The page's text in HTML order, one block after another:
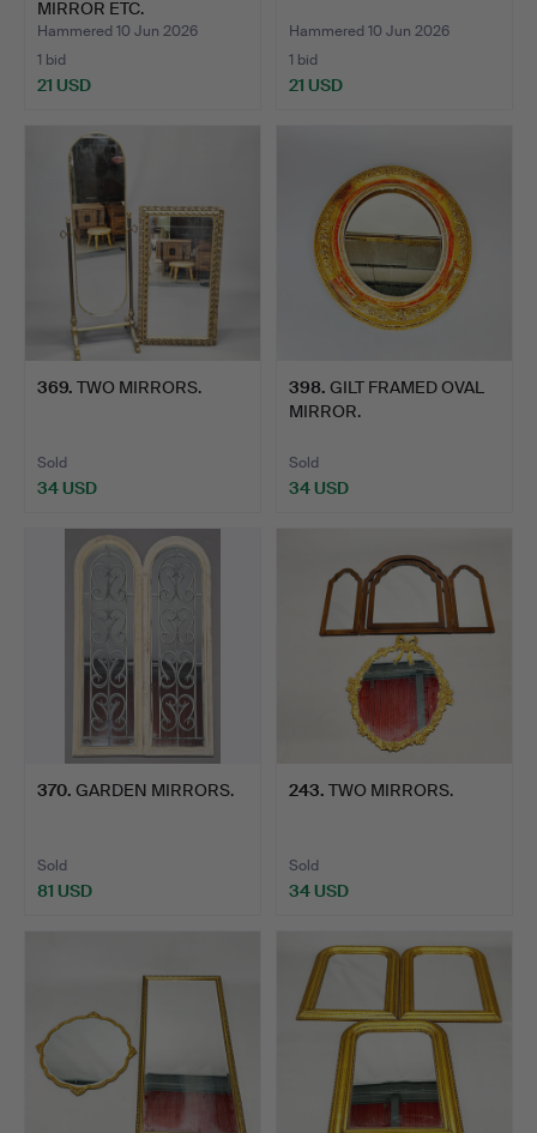
MIRROR ETC.
Hammered 10 Jun 2026
1 bid
21 USD
Hammered 10 Jun 2026
1 bid
21 USD
369. TWO MIRRORS.
Sold
34 USD
398. GILT FRAMED OVAL
MIRROR.
Sold
34 USD
370. GARDEN MIRRORS.
Sold
81 USD
243. TWO MIRRORS.
Sold
34 USD